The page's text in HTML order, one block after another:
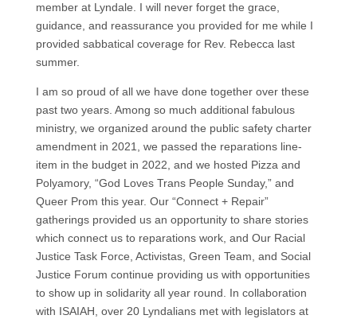
member at Lyndale. I will never forget the grace,
guidance, and reassurance you provided for me while I
provided sabbatical coverage for Rev. Rebecca last
summer.
I am so proud of all we have done together over these
past two years. Among so much additional fabulous
ministry, we organized around the public safety charter
amendment in 2021, we passed the reparations line-
item in the budget in 2022, and we hosted Pizza and
Polyamory, “God Loves Trans People Sunday,” and
Queer Prom this year. Our “Connect + Repair”
gatherings provided us an opportunity to share stories
which connect us to reparations work, and Our Racial
Justice Task Force, Activistas, Green Team, and Social
Justice Forum continue providing us with opportunities
to show up in solidarity all year round. In collaboration
with ISAIAH, over 20 Lyndalians met with legislators at